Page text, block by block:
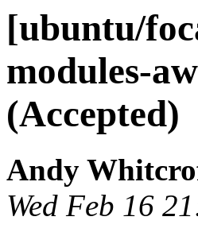
[ubuntu/
modules-
(Accepted)
Andy
Wed Feb 16